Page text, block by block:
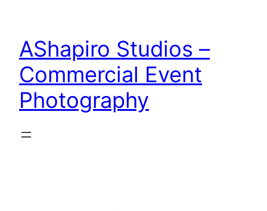
content
AShapiro Studios –
Commercial Event
Photography